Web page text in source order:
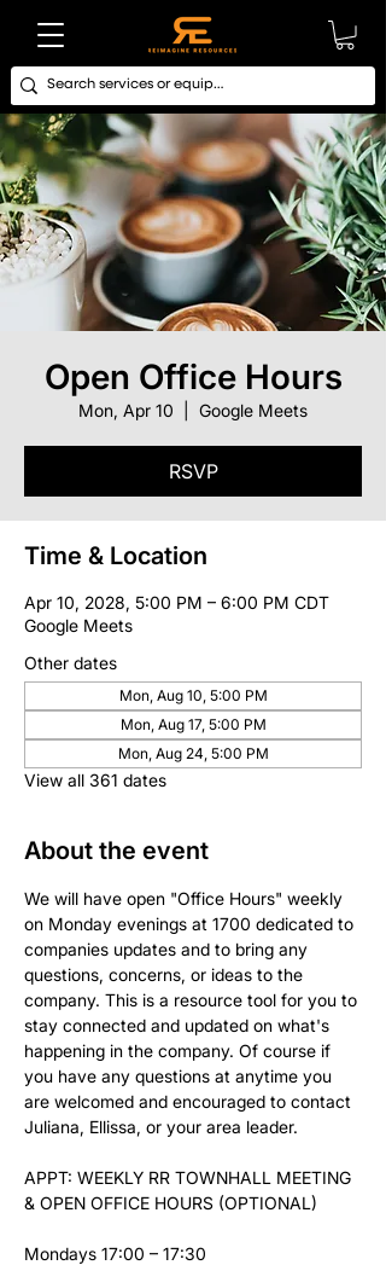
Open Office Hours
Mon, Apr 10 Google Meets
RSVP
Time & Location
Apr 10, 2028, 5:00 PM – 6:00 PM CDT
Google Meets
Other dates
Mon, Aug 10, 5:00 PM
Mon, Aug 17, 5:00 PM
Mon, Aug 24, 5:00 PM
View all 361 dates
About the event
We will have open "Office Hours" weekly
on Monday evenings at 1700 dedicated to
companies updates and to bring any
questions, concerns, or ideas to the
company. This is a resource tool for you to
stay connected and updated on what's
happening in the company. Of course if
you have any questions at anytime you
are welcomed and encouraged to contact
Juliana, Ellissa, or your area leader.
APPT: WEEKLY RR TOWNHALL MEETING
& OPEN OFFICE HOURS (OPTIONAL)
Mondays 17:00 – 17:30